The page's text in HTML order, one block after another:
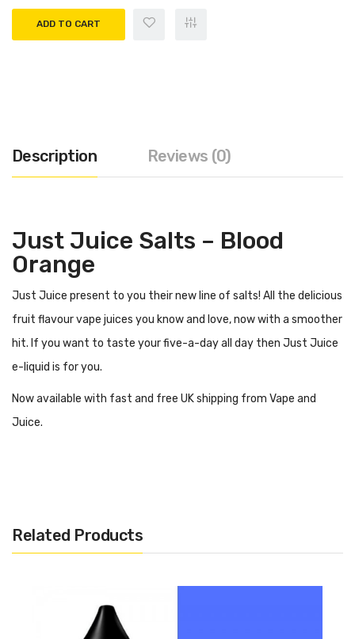
ADD TO CART
Description Reviews (0)
Just Juice Salts – Blood
Orange
Just Juice present to you their new line of salts! All the delicious
fruit flavour vape juices you know and love, now with a smoother
hit. If you want to taste your five-a-day all day then Just Juice
e-liquid is for you.
Now available with fast and free UK shipping from Vape and
Juice.
When vaping Just Juice Salts, we suggest using an MTL vape kit.
something a little more compact in size. MTL kits are good for
50/50 ratio juice, such as this one.
Related Products